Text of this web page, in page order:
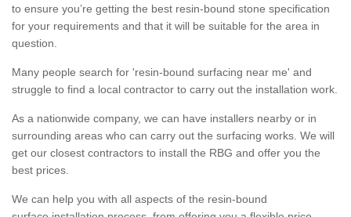
to ensure you’re getting the best resin-bound stone specification
for your requirements and that it will be suitable for the area in
question.
Many people search for 'resin-bound surfacing near me' and
struggle to find a local contractor to carry out the installation work.
As a nationwide company, we can have installers nearby or in
surrounding areas who can carry out the surfacing works. We will
get our closest contractors to install the RBG and offer you the
best prices.
We can help you with all aspects of the resin-bound